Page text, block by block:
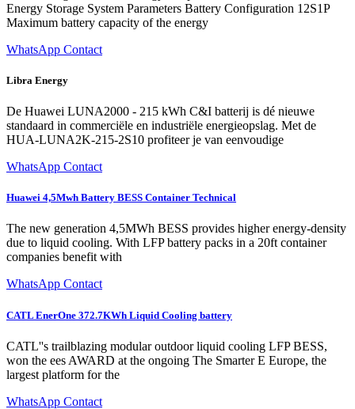
Energy Storage System Parameters Battery Configuration 12S1P
Maximum battery capacity of the energy
WhatsApp Contact
Libra Energy
De Huawei LUNA2000 - 215 kWh C&I batterij is dé nieuwe
standaard in commerciële en industriële energieopslag. Met de
HUA-LUNA2K-215-2S10 profiteer je van eenvoudige
WhatsApp Contact
Huawei 4,5Mwh Battery BESS Container Technical
The new generation 4,5MWh BESS provides higher energy-density
due to liquid cooling. With LFP battery packs in a 20ft container
companies benefit with
WhatsApp Contact
CATL EnerOne 372.7KWh Liquid Cooling battery
CATL''s trailblazing modular outdoor liquid cooling LFP BESS,
won the ees AWARD at the ongoing The Smarter E Europe, the
largest platform for the
WhatsApp Contact